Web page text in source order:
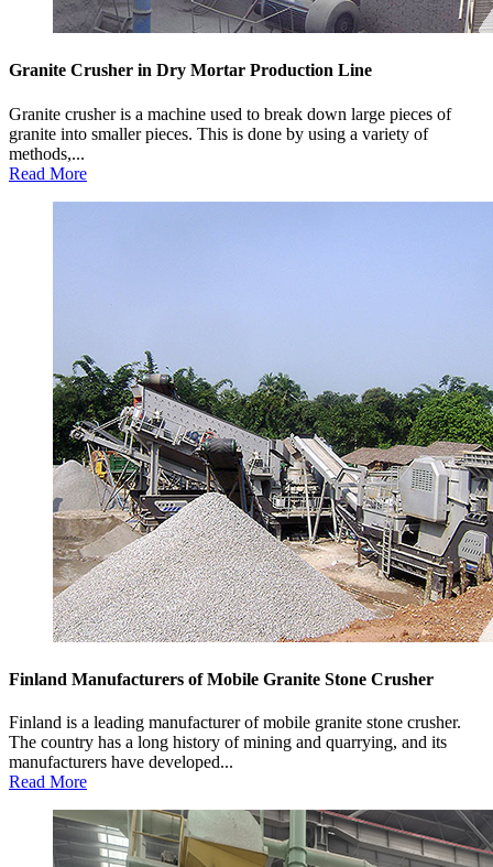
Granite Crusher in Dry Mortar Production Line
Granite crusher is a machine used to break down large pieces of
granite into smaller pieces. This is done by using a variety of
methods,...
Read More
Finland Manufacturers of Mobile Granite Stone Crusher
Finland is a leading manufacturer of mobile granite stone crusher.
The country has a long history of mining and quarrying, and its
manufacturers have developed...
Read More